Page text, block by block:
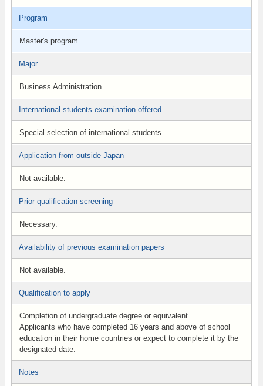
Program
Master's program
Major
Business Administration
International students examination offered
Special selection of international students
Application from outside Japan
Not available.
Prior qualification screening
Necessary.
Availability of previous examination papers
Not available.
Qualification to apply
Completion of undergraduate degree or equivalent
Applicants who have completed 16 years and above of school
education in their home countries or expect to complete it by the
designated date.
Notes